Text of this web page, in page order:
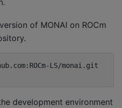
of MONAI on ROCm
development environment